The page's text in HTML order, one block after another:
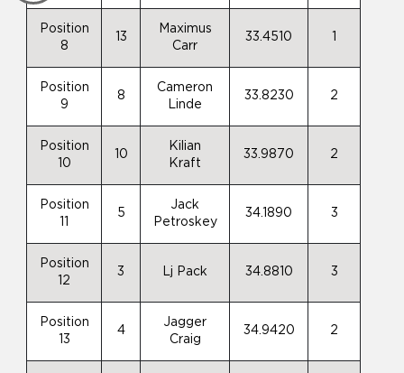
Position
8
13
Maximus
Carr
33.4510
Position
9
8
Cameron
Linde
33.8230 2
Position
10
10
Kilian
Kraft
33.9870 2
Position
5
Jack
Petroskey
34.1890 3
Position
12
3 Lj Pack 34.8810 3
Position
13
4
Jagger
Craig
34.9420 2